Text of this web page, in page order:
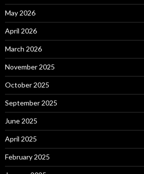
May 2026
April 2026
March 2026
November 2025
October 2025
September 2025
June 2025
April 2025
February 2025